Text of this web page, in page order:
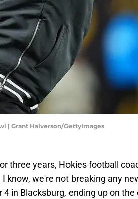
| Grant Halverson/GettyImages
three years, Hokies football
know, we're not breaking any
in Blacksburg, ending up on